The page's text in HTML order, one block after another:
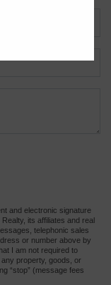
and electronic signature
its affiliates and real
telephonic sales
or number above by
I am not required to
property, goods, or
“stop” (message fees